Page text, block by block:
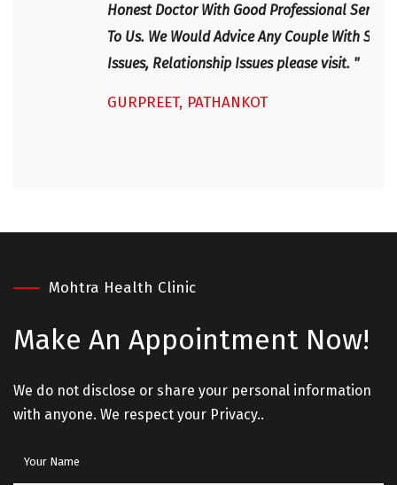
Honest Doctor With Good Professional Service Given
To Us. We Would Advice Any Couple With Sexual
Issues, Relationship Issues please visit. "
GURPREET, PATHANKOT
Mohtra Health Clinic
Make An Appointment Now!
We do not disclose or share your personal information
with anyone. We respect your Privacy..